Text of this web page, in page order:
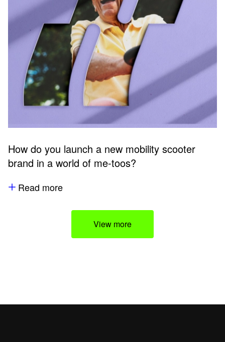
How do you launch a new mobility scooter
brand in a world of me-toos?
Read more
View more